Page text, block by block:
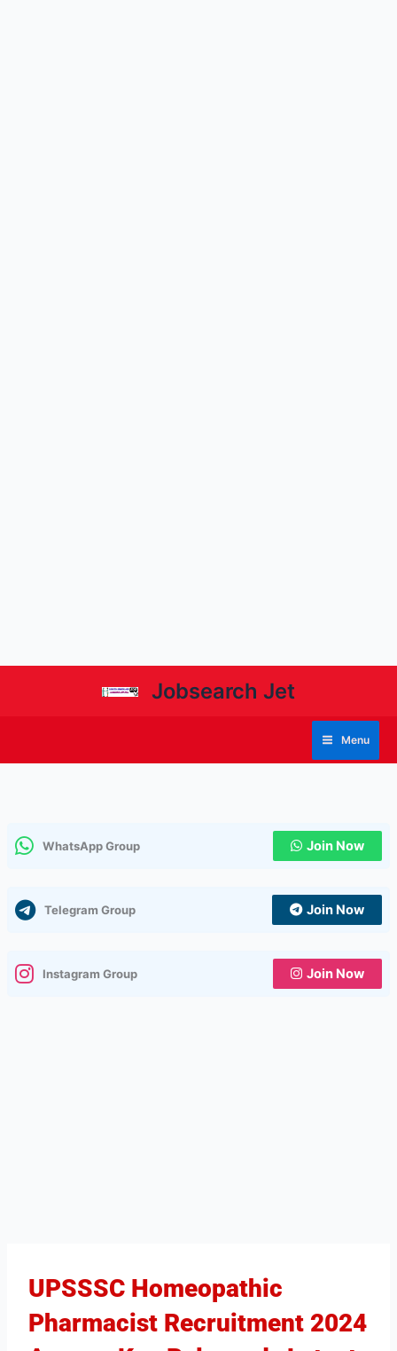
Jobsearch Jet
Menu
WhatsApp Group Join Now
Telegram Group Join Now
Instagram Group Join Now
UPSSSC Homeopathic
Pharmacist Recruitment 2024